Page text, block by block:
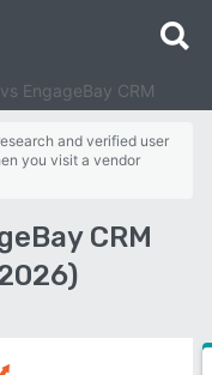
EngageBay CRM
and verified user
you visit a vendor
CRM